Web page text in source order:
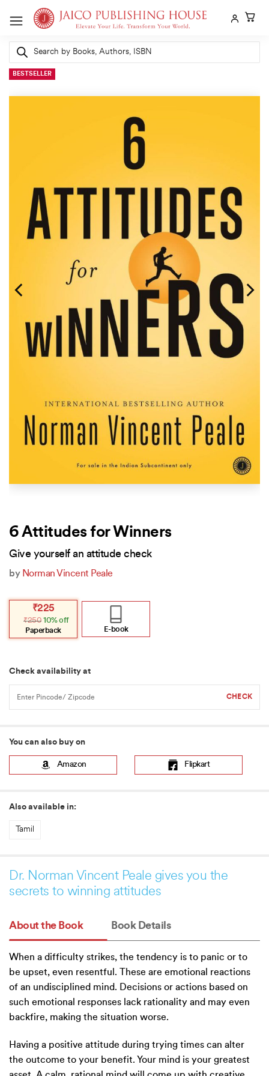
Products
search
BESTSELLER
6 Attitudes for Winners
Give yourself an attitude check
by Norman Vincent Peale
₹250
Original
was:
₹250.
₹225
Current
is:
₹225.
10% off
Paperback
E-book
Check availability at
You can also buy on
Amazon Flipkart
Also available in:
Tamil
Dr. Norman Vincent Peale gives you the
secrets to winning attitudes
About the Book Book Details
When a difficulty strikes, the tendency is to panic or to
be upset, even resentful. These are emotional reactions
of an undisciplined mind. Decisions or actions based on
such emotional responses lack rationality and may even
backfire, making the situation worse.
Having a positive attitude during trying times can alter
the outcome to your benefit. Your mind is your greatest